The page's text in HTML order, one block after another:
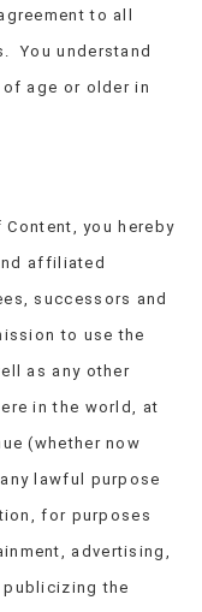
to all
You understand
age or older in
you hereby
affiliated
successors and
to use the
as any other
in the world, at
(whether now
lawful purpose
for purposes
advertising,
the